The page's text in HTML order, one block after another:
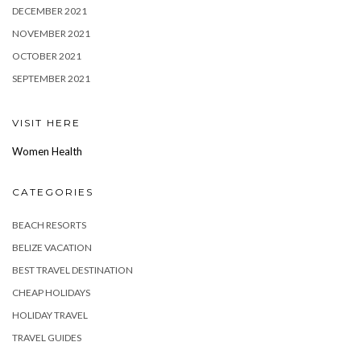
DECEMBER 2021
NOVEMBER 2021
OCTOBER 2021
SEPTEMBER 2021
VISIT HERE
Women Health
CATEGORIES
BEACH RESORTS
BELIZE VACATION
BEST TRAVEL DESTINATION
CHEAP HOLIDAYS
HOLIDAY TRAVEL
TRAVEL GUIDES